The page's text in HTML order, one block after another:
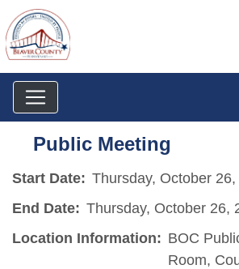
Public Meeting
Start Date: Thursday, October
End Date: Thursday, October 26,
Location Information: BOC
Room,